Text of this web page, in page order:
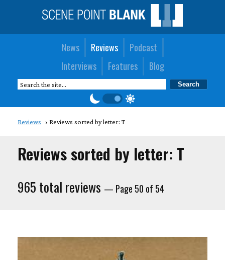
News Reviews
Podcast
Interviews
Features Blog
Reviews Reviews sorted by letter: T
Reviews sorted by letter: T
965 total reviews — Page 50 of 54